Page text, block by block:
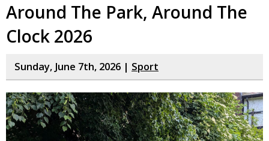
Around The Park, Around The
Clock 2026
Sunday, June 7th, 2026 | Sport